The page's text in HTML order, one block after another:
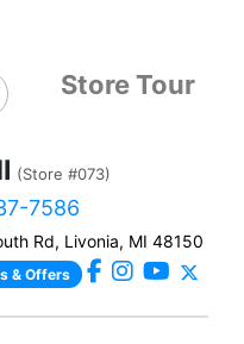
Store Tour
(Store #073)
7586
Rd, Livonia, MI 48150
& Offers